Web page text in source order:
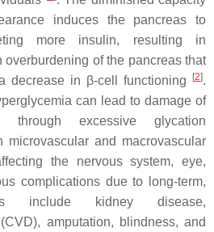
induces the pancreas to
more insulin, resulting in
overburdening of the pancreas that
decrease in β-cell functioning
[2].
can lead to damage of
through excessive glycation
microvascular and macrovascular
the nervous system, eye,
complications due to long-term,
include kidney disease,
amputation, blindness, and